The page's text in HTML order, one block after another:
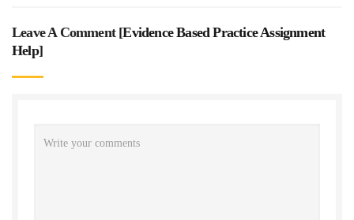
Leave A Comment [Evidence Based Practice Assignment
Help]